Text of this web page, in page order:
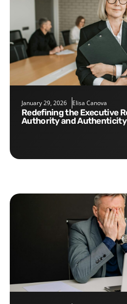
January 29, 2026 Elisa Canova
Redefining the Executive Role: Leading with
Authority and Authenticity